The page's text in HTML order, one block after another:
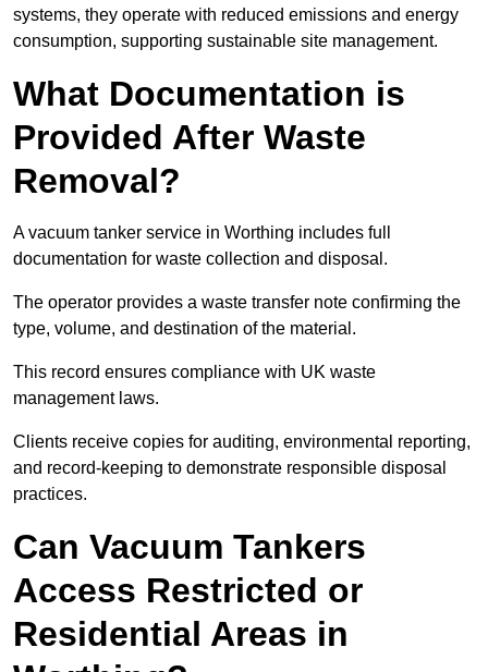
systems, they operate with reduced emissions and energy
consumption, supporting sustainable site management.
What Documentation is
Provided After Waste
Removal?
A vacuum tanker service in Worthing includes full
documentation for waste collection and disposal.
The operator provides a waste transfer note confirming the
type, volume, and destination of the material.
This record ensures compliance with UK waste
management laws.
Clients receive copies for auditing, environmental reporting,
and record-keeping to demonstrate responsible disposal
practices.
Can Vacuum Tankers
Access Restricted or
Residential Areas in